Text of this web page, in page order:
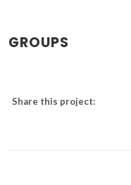
GROUPS
Share this project: